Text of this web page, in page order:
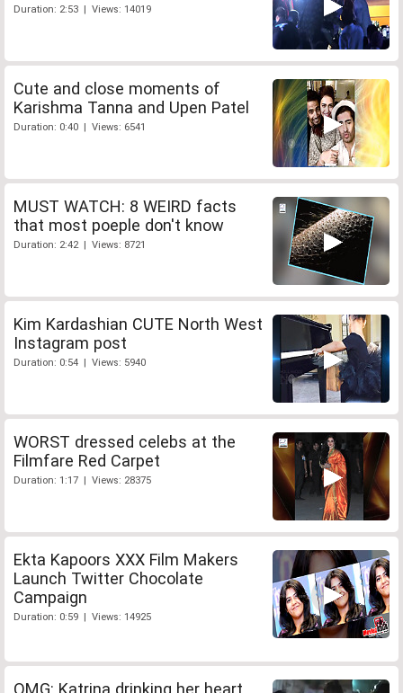
Duration: 2:53 | Views: 14019
Cute and close moments of
Karishma Tanna and Upen Patel
Duration: 0:40 | Views: 6541
MUST WATCH: 8 WEIRD facts
that most poeple don't know
Duration: 2:42 | Views: 8721
Kim Kardashian CUTE North West
Instagram post
Duration: 0:54 | Views: 5940
WORST dressed celebs at the
Filmfare Red Carpet
Duration: 1:17 | Views: 28375
Ekta Kapoors XXX Film Makers
Launch Twitter Chocolate
Campaign
Duration: 0:59 | Views: 14925
OMG: Katrina drinking her heart